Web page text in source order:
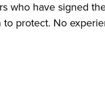
who have signed
protect. No